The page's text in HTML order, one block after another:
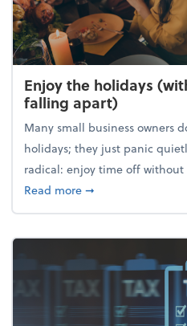
Enjoy the holidays
falling apart)
Many small business owners
holidays; they just panic
radical: enjoy time off without
Read moreabout Enjoy the
➞